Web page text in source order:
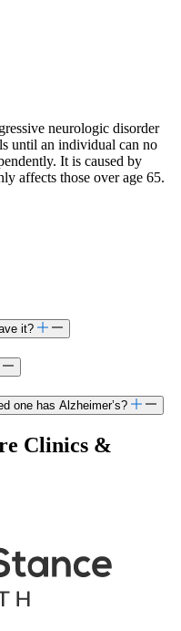
emotional,
has specialized
adults and older adults
Parkinson’s disease,
mild cognitive
also enjoys
to not only address
identify strengths that
Certilman believes in a
relationships with
and social
Dr. Certilman received
from the
internship was at
she completed
assessment,
behavioral
University Medical
interests include
of transient factors on
Dr. Certilman enjoys
time with her partner
neurologic disorder
until an individual can no
It is caused by
affects those over age 65.
it?
one has Alzheimer’s?
Clinics &